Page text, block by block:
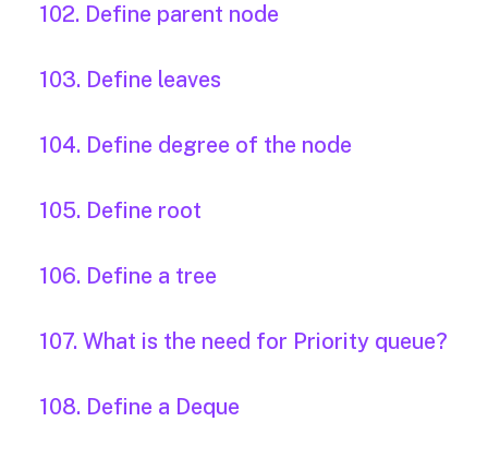
102. Define parent node
103. Define leaves
104. Define degree of the node
105. Define root
106. Define a tree
107. What is the need for Priority queue?
108. Define a Deque